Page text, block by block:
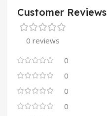
Customer Reviews
0 reviews
0
0
0
0